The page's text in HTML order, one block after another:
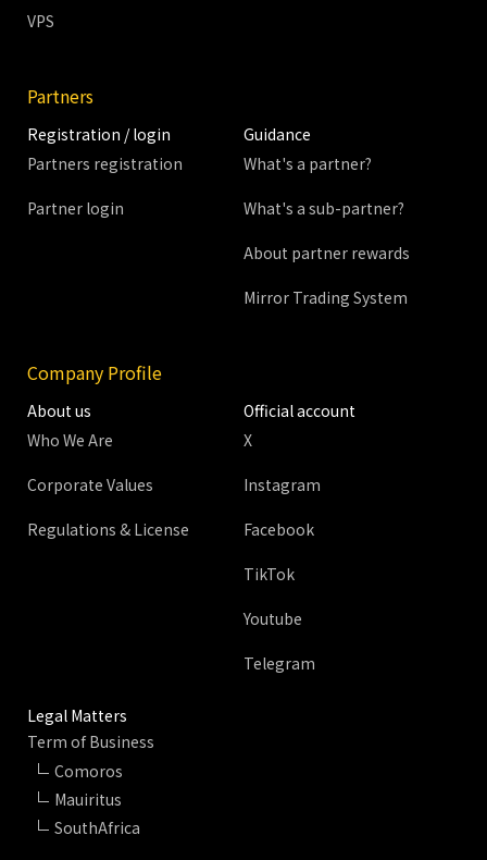
VPS
Partners
Registration / login
Partners registration
Partner login
Guidance
What's a partner?
What's a sub-partner?
About partner rewards
Mirror Trading System
Company Profile
About us
Who We Are
Corporate Values
Regulations & License
Official account
X
Instagram
Facebook
TikTok
Youtube
Telegram
Legal Matters
Term of Business
Comoros
Mauiritus
SouthAfrica